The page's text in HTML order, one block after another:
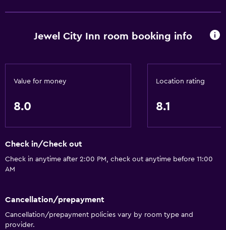
TV
Bathroom
Express check-out
24hr front desk
Carbon monoxide detector
Jewel City Inn room booking info
Value for money
8.0
Location rating
8.1
Check in/Check out
Check in anytime after 2:00 PM, check out anytime before 11:00
AM
Cancellation/prepayment
Cancellation/prepayment policies vary by room type and
provider.